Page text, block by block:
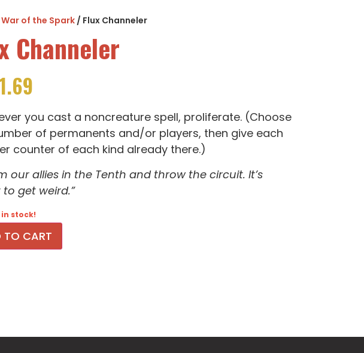
War of the Spark / Flux Channeler
Channeler
you cast a noncreature spell, proliferate. (Choose
of permanents and/or players, then give each
counter of each kind already there.)
our allies in the Tenth and throw the circuit. It’s
get weird.”
in stock!
TO CART